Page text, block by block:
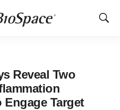
Show
Reveal Two
Target